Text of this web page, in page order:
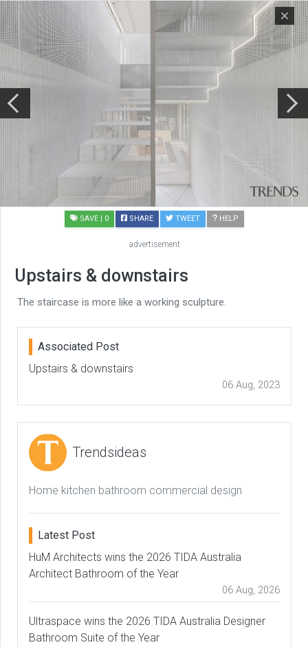
SAVE | 0 SHARE TWEET HELP
advertisement
Upstairs & downstairs
The staircase is more like a working sculpture.
Associated Post
Upstairs & downstairs
06 Aug, 2023
Trendsideas
Home kitchen bathroom commercial design
Latest Post
HuM Architects wins the 2026 TIDA Australia
Architect Bathroom of the Year
06 Aug, 2026
Ultraspace wins the 2026 TIDA Australia Designer
Bathroom Suite of the Year